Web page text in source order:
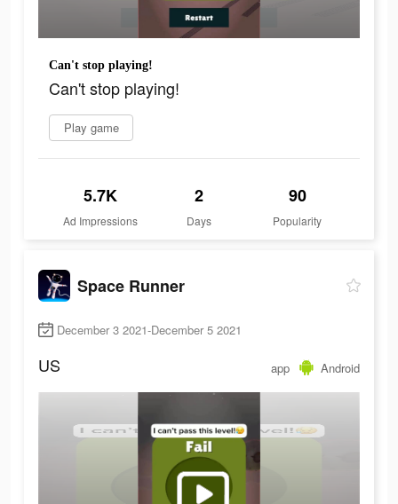
Can't stop playing!
Can't stop playing!
Play game
5.7K
Ad Impressions
2
Days
90
Popularity
Space Runner
December 3 2021-December 5 2021
US app Android